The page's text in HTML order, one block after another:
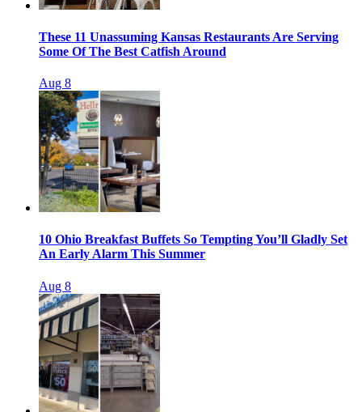
These 11 Unassuming Kansas Restaurants Are Serving
Some Of The Best Catfish Around
Aug 8
10 Ohio Breakfast Buffets So Tempting You’ll Gladly Set
An Early Alarm This Summer
Aug 8